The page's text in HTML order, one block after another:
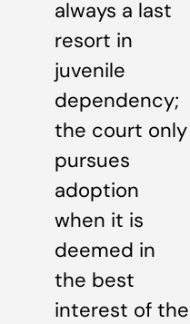
always a last
resort in
juvenile
dependency;
the court only
pursues
adoption
when it is
deemed in
the best
interest of the